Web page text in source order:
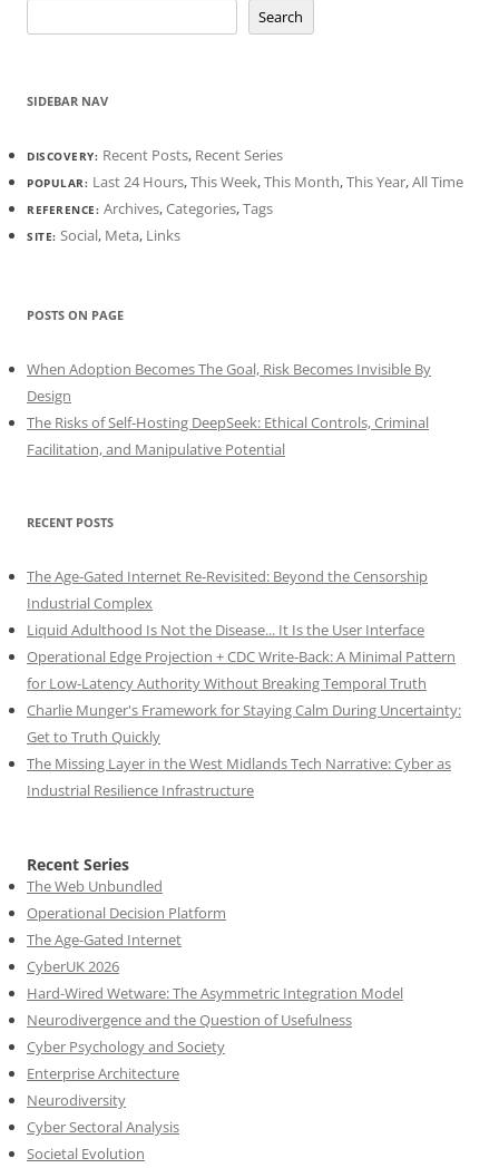
Search
SIDEBAR NAV
DISCOVERY: Recent Posts, Recent Series
POPULAR: Last 24 Hours,This Week,This Month,This Year,All Time
REFERENCE: Archives,Categories,Tags
SITE: Social, Meta, Links
POSTS ON PAGE
When Adoption Becomes The Goal, Risk Becomes Invisible By
Design
The Risks of Self-Hosting DeepSeek: Ethical Controls, Criminal
Facilitation, and Manipulative Potential
RECENT POSTS
The Age-Gated Internet Re-Revisited: Beyond the Censorship
Industrial Complex
Liquid Adulthood Is Not the Disease... It Is the User Interface
Operational Edge Projection + CDC Write-Back: A Minimal Pattern
for Low-Latency Authority Without Breaking Temporal Truth
Charlie Munger's Framework for Staying Calm During Uncertainty:
Get to Truth Quickly
The Missing Layer in the West Midlands Tech Narrative: Cyber as
Industrial Resilience Infrastructure
Recent Series
The Web Unbundled
Operational Decision Platform
The Age-Gated Internet
CyberUK 2026
Hard-Wired Wetware: The Asymmetric Integration Model
Neurodivergence and the Question of Usefulness
Cyber Psychology and Society
Enterprise Architecture
Neurodiversity
Cyber Sectoral Analysis
Societal Evolution